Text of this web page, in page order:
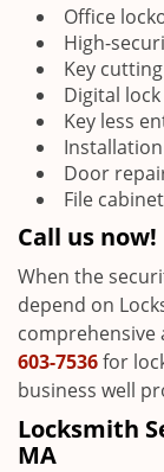
Office
High-
Key cutting
Digital
Key less
Door
File
Call us now!
When the
depend on
comprehensive
603-7536for
business well
Locksmith
MA